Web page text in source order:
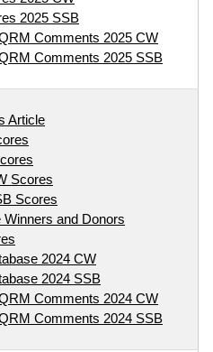
2025 SSB
Comments 2025 CW
Comments 2025 SSB
Article
Scores
Scores
Winners and Donors
2024 CW
2024 SSB
Comments 2024 CW
Comments 2024 SSB